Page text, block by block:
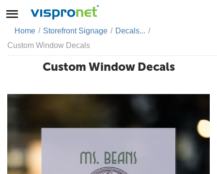
Home / Storefront Signage / Decals... /
Custom Window Decals
Custom Window Decals